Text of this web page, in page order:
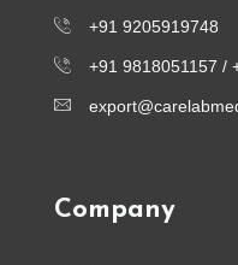
+91 9205919748
+91 9818051157 /
Company